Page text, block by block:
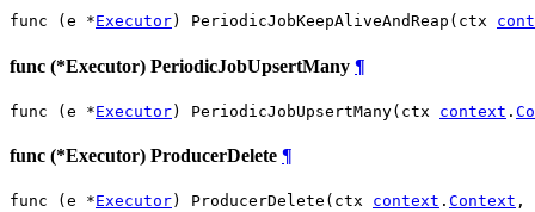
func (e *Executor) PeriodicJobKeepAliveAndReap(ctx
func (*Executor) PeriodicJobUpsertMany ¶
func (e *Executor) PeriodicJobUpsertMany(ctx context .
func (*Executor) ProducerDelete ¶
func (e *Executor) ProducerDelete(ctx context . Context ,